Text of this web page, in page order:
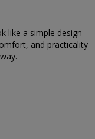
like a simple design
and practicality